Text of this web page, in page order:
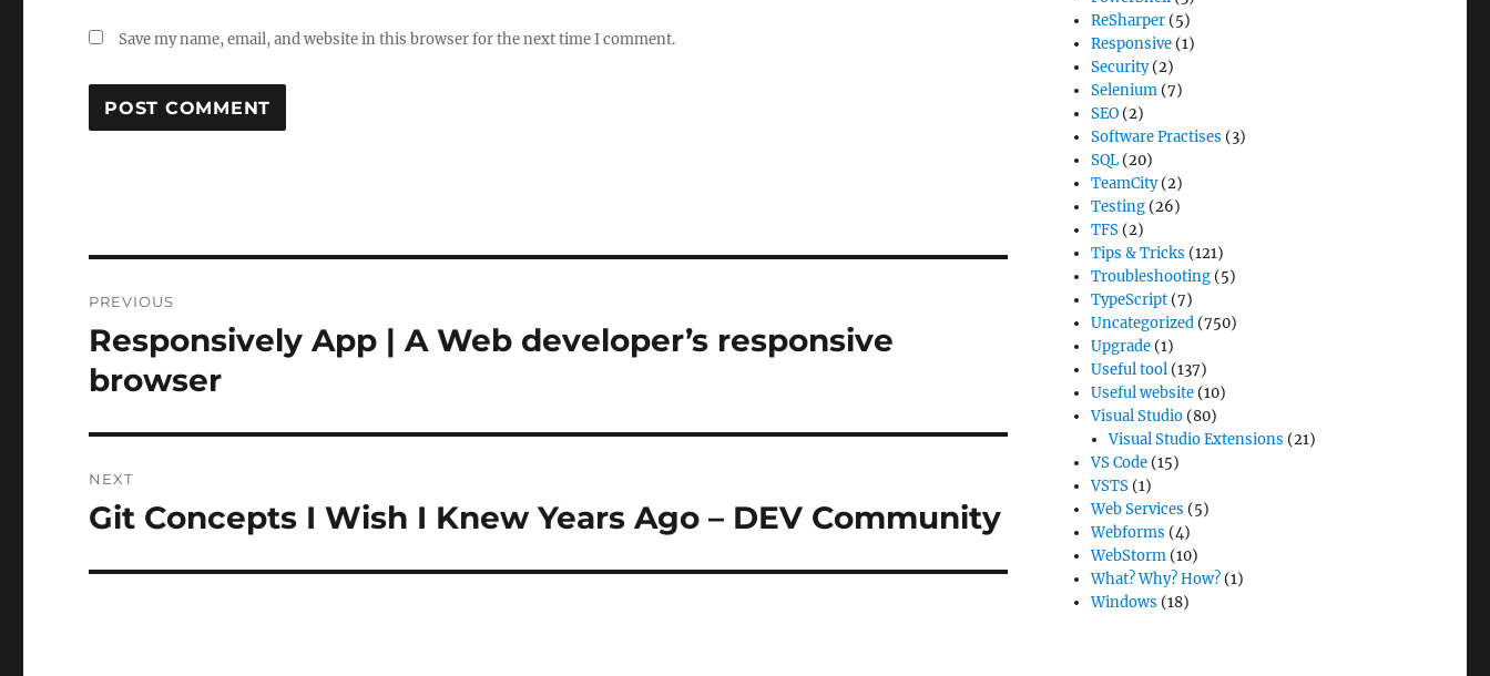
Save my name, email, and website in this browser for the next time I comment.
navigation
PREVIOUS
Previous
post:
Responsively App | A Web developer’s responsive
browser
NEXT
Next
Git Concepts I Wish I Knew Years Ago – DEV Community
ReSharper (5)
Responsive (1)
Security(2)
Selenium (7)
SEO (2)
Software Practises (3)
SQL (20)
TeamCity(2)
Testing (26)
TFS (2)
Tips & Tricks (121)
Troubleshooting (5)
TypeScript (7)
Uncategorized (750)
Upgrade (1)
Useful tool (137)
Useful website (10)
Visual Studio (80)
Visual Studio Extensions (21)
VS Code (15)
VSTS (1)
Web Services (5)
Webforms (4)
WebStorm (10)
What? Why? How? (1)
Windows (18)